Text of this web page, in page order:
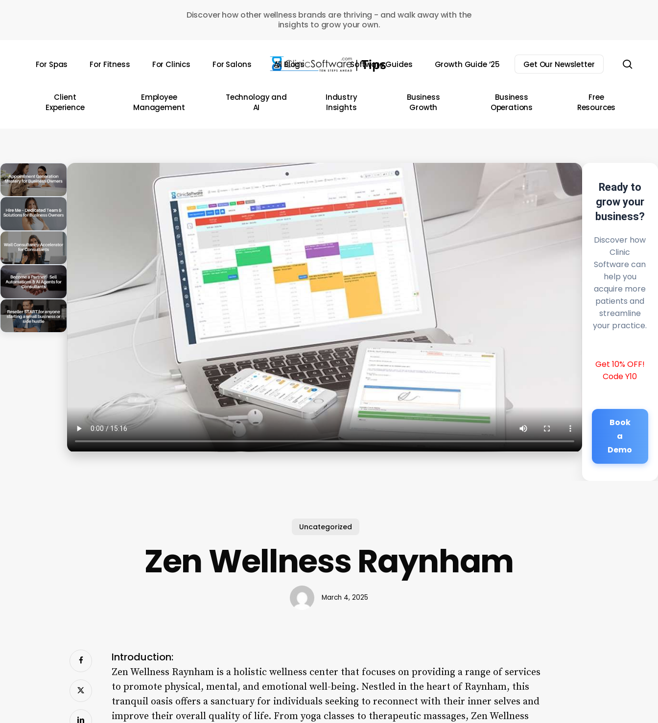
Discover how other wellness brands are thriving - and walk away with the
insights to grow your own.
For Spas For Fitness For Clinics For Salons All Blogs Software Guides Growth Guide ’25 Get Our Newsletter
Client
Experience
Employee
Management
Technology and
AI
Industry
Insights
Business
Growth
Business
Operations
Free
Resources
Ready to
grow your
business?
Discover how
Clinic
Software can
help you
acquire more
patients and
streamline
your practice.
Get 10% OFF!
Code Y10
Book
a
Demo
Uncategorized
Zen Wellness Raynham
March 4, 2025
Introduction:
Zen Wellness Raynham is a holistic wellness center that focuses on providing a range of services
to promote physical, mental, and emotional well-being. Nestled in the heart of Raynham, this
tranquil oasis offers a sanctuary for individuals seeking to reconnect with their inner selves and
improve their overall quality of life. From yoga classes to therapeutic massages, Zen Wellness